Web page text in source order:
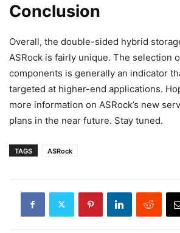
Conclusion
Overall, the double-sided hybrid
ASRock is fairly unique. The selection
components is generally an indicator
targeted at higher-end applications.
more information on ASRock’s new
plans in the near future. Stay tuned.
TAGS ASRock